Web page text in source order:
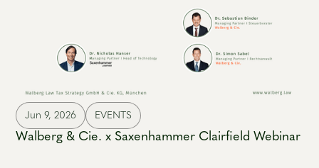
Jun 9, 2026 EVENTS
Walberg & Cie. x Saxenhammer Clairfield Webinar